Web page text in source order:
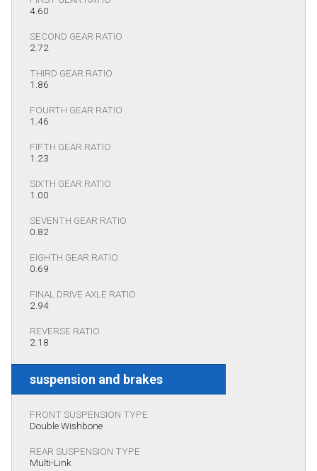
4.60
SECOND GEAR RATIO
2.72
THIRD GEAR RATIO
1.86
FOURTH GEAR RATIO
1.46
FIFTH GEAR RATIO
1.23
SIXTH GEAR RATIO
1.00
SEVENTH GEAR RATIO
0.82
EIGHTH GEAR RATIO
0.69
FINAL DRIVE AXLE RATIO
2.94
REVERSE RATIO
2.18
suspension and brakes
FRONT SUSPENSION TYPE
Double Wishbone
REAR SUSPENSION TYPE
Multi-Link